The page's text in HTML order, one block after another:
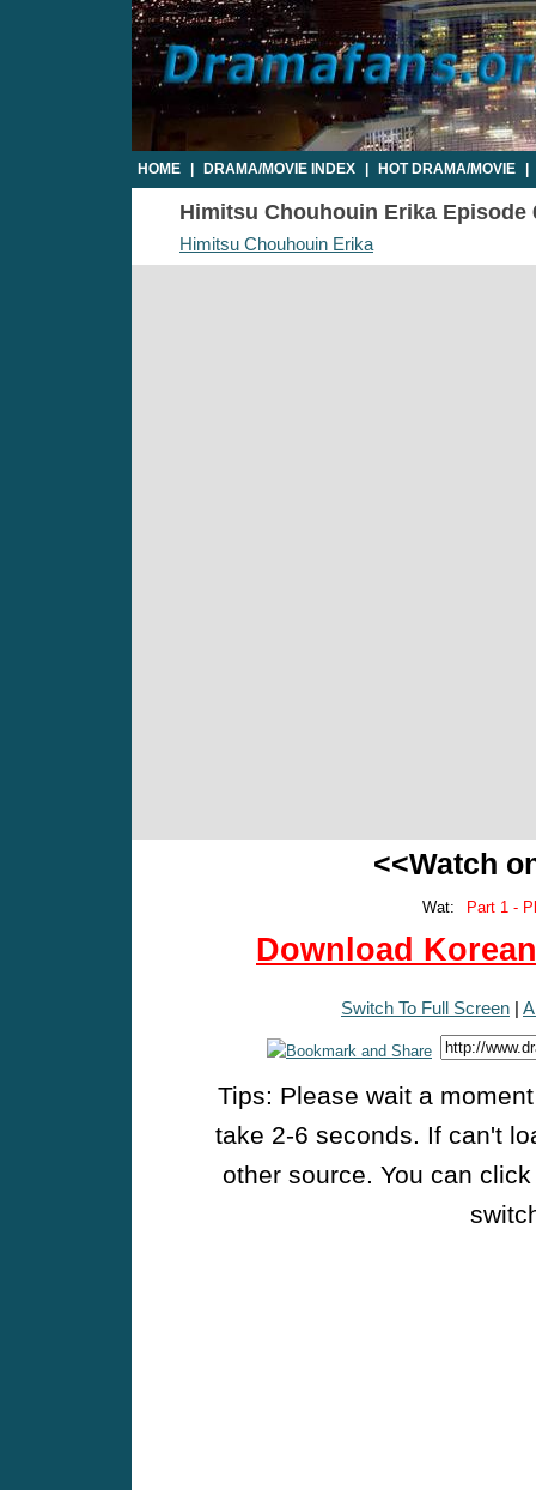
HOME DRAMA/MOVIE INDEX HOT DRAMA/MOVIE
Himitsu Chouhouin Erika Episode
Himitsu Chouhouin Erika
<<Watch
Wat: Part 1 -
Download
Switch To Full Screen |
Tips: Please wait a
take 2-6 seconds. If can't
other source. You can